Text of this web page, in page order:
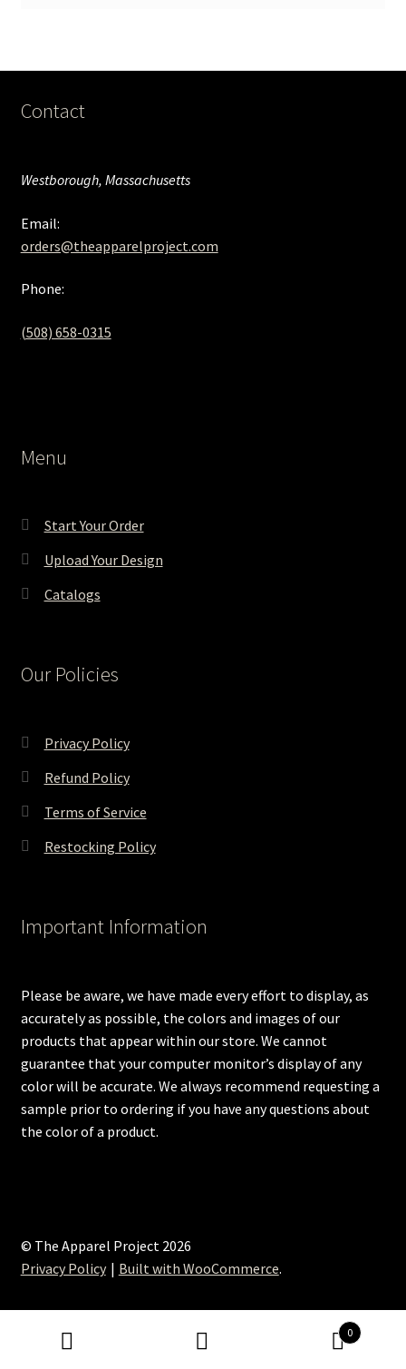
Contact
Westborough, Massachusetts
Email:
orders@theapparelproject.com
Phone:
(508) 658-0315‬
Menu
Start Your Order
Upload Your Design
Catalogs
Our Policies
Privacy Policy
Refund Policy
Terms of Service
Restocking Policy
Important Information
Please be aware, we have made every effort to display, as
accurately as possible, the colors and images of our
products that appear within our store. We cannot
guarantee that your computer monitor’s display of any
color will be accurate. We always recommend requesting a
sample prior to ordering if you have any questions about
the color of a product.
© The Apparel Project 2026
Privacy Policy
Built with WooCommerce.
0